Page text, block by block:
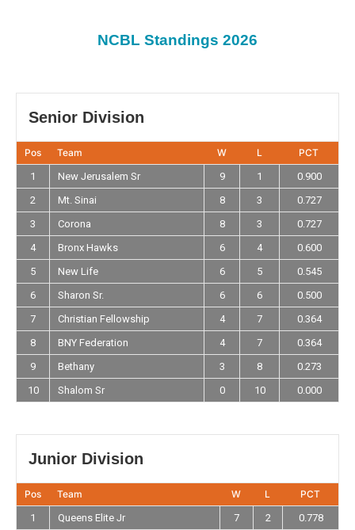
NCBL Standings 2026
Senior Division
Pos Team W L
PCT
1
New Jerusalem Sr 9 1
0.900
2
Mt. Sinai 8 3
0.727
3
Corona 8 3
0.727
4
Bronx Hawks 6 4
0.600
5
New Life 6 5
0.545
6
Sharon Sr. 6 6
0.500
7
Christian Fellowship 4 7
0.364
8
BNY Federation 4 7
0.364
9
Bethany 3 8
0.273
10
Shalom Sr 0 10 0.000
Junior Division
Pos Team W L
PCT
1
Queens Elite Jr 7 2
0.778